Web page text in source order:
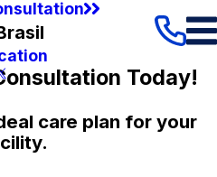
Today!
care plan for your